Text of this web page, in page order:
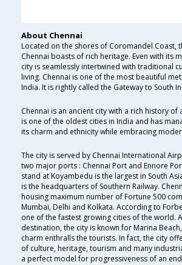
About Chennai
Located on the shores of Coromandel Coast,
Chennai boasts of rich heritage. Even with its
city is seamlessly intertwined with traditional
living. Chennai is one of the most beautiful
India. It is rightly called the Gateway to South
Chennai is an ancient city with a rich history of
is one of the oldest cities in India and has
its charm and ethnicity while embracing
The city is served by Chennai International
two major ports : Chennai Port and Ennore
stand at Koyambedu is the largest in South
is the headquarters of Southern Railway.
housing maximum number of Fortune 500
Mumbai, Delhi and Kolkata. According to
one of the fastest growing cities of the world.
destination, the city is known for Marina
charm enthralls the tourists. In fact, the city
of culture, heritage, tourism and many
a perfect model for progressiveness of an